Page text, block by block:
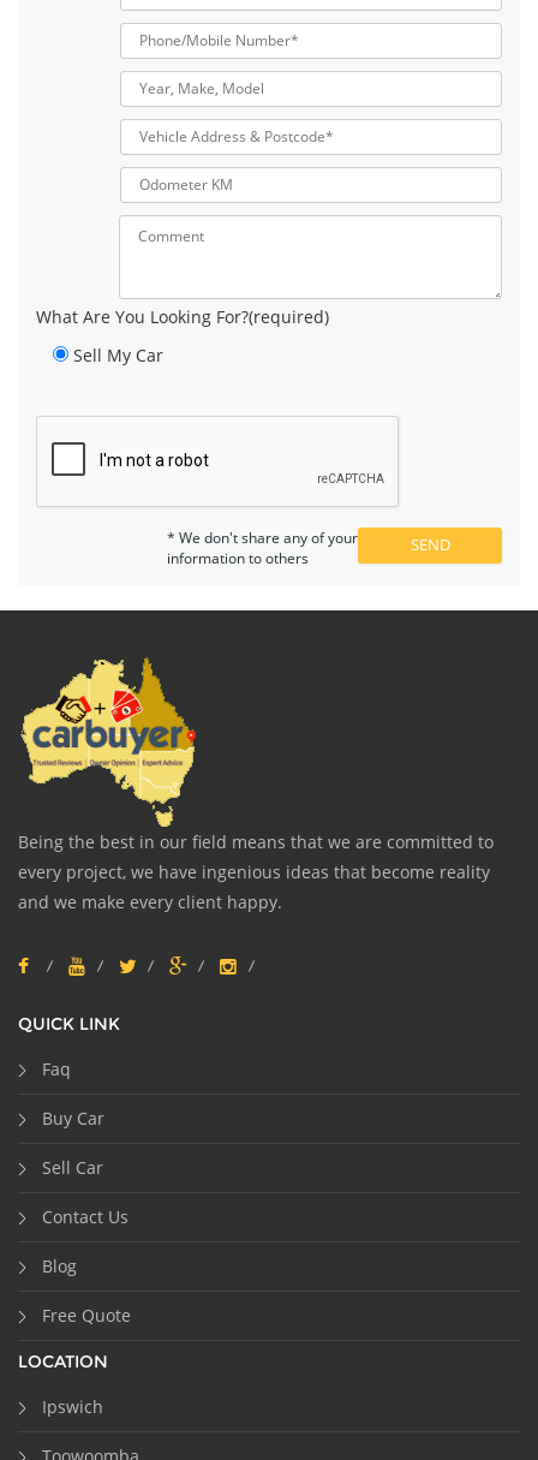
What Are You Looking For?(required)
Sell My Car
* We don't share any of your
information to others
Being the best in our field means that we are committed to
every project, we have ingenious ideas that become reality
and we make every client happy.
QUICK LINK
Faq
Buy Car
Sell Car
Contact Us
Blog
Free Quote
LOCATION
Ipswich